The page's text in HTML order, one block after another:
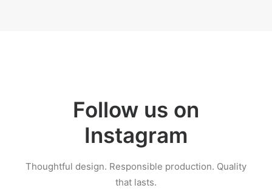
Follow us on
Instagram
Thoughtful design. Responsible production. Quality
that lasts.